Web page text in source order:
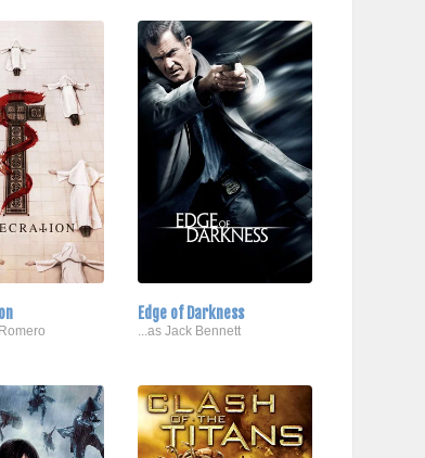
Edge of Darkness
...as Jack Bennett